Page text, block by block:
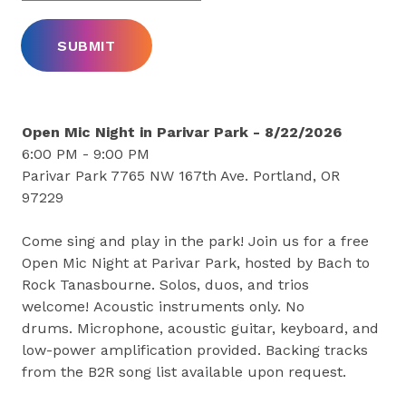
Open Mic Night in Parivar Park - 8/22/2026
6:00 PM - 9:00 PM
Parivar Park 7765 NW 167th Ave. Portland, OR
97229
Come sing and play in the park! Join us for a free
Open Mic Night at Parivar Park, hosted by Bach to
Rock Tanasbourne. Solos, duos, and trios
welcome! Acoustic instruments only. No
drums. Microphone, acoustic guitar, keyboard, and
low-power amplification provided. Backing tracks
from the B2R song list available upon request.